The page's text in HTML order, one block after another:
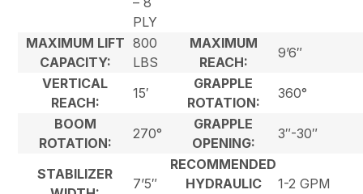
PLY
MAXIMUM LIFT
CAPACITY:
800
LBS
MAXIMUM
REACH:
9’6″
VERTICAL
REACH:
15′
GRAPPLE
ROTATION:
360°
BOOM
ROTATION:
270°
GRAPPLE
OPENING:
3″-30″
STABILIZER
7’5″
RECOMMENDED
HYDRAULIC
1-2 GPM